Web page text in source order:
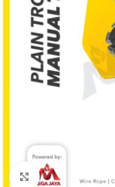
Click to enlarge